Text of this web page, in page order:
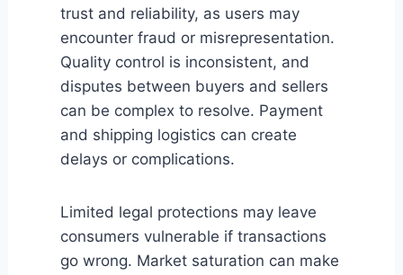
trust and reliability, as users may
encounter fraud or misrepresentation.
Quality control is inconsistent, and
disputes between buyers and sellers
can be complex to resolve. Payment
and shipping logistics can create
delays or complications.
Limited legal protections may leave
consumers vulnerable if transactions
go wrong. Market saturation can make